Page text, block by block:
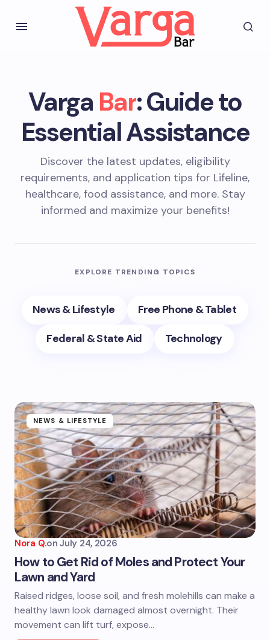
Varga Bar: Guide to
Essential Assistance
Discover the latest updates, eligibility
requirements, and application tips for Lifeline,
healthcare, food assistance, and more. Stay
informed and maximize your benefits!
EXPLORE TRENDING TOPICS
News & Lifestyle
Free Phone & Tablet
Federal & State Aid
Technology
NEWS & LIFESTYLE
Nora Q.on July 24, 2026
How to Get Rid of Moles and Protect Your
Lawn and Yard
Raised ridges, loose soil, and fresh molehills can make a
healthy lawn look damaged almost overnight. Their
movement can lift turf, expose…